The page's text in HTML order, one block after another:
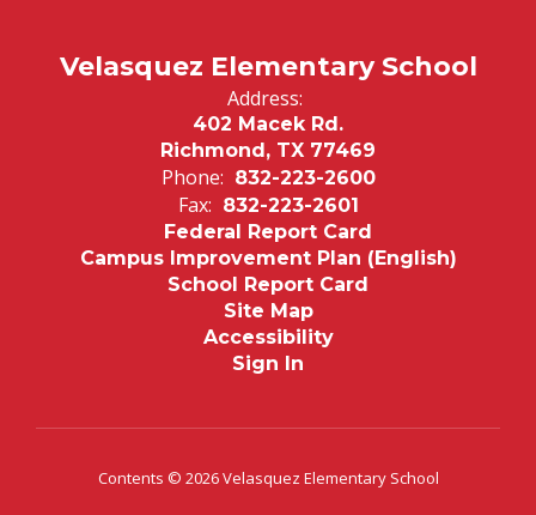
Velasquez Elementary School
Address:
402 Macek Rd.
Richmond, TX 77469
Phone: 832-223-2600
Fax: 832-223-2601
Federal Report Card
Campus Improvement Plan (English)
School Report Card
Site Map
Accessibility
Sign In
Contents © 2026 Velasquez Elementary School